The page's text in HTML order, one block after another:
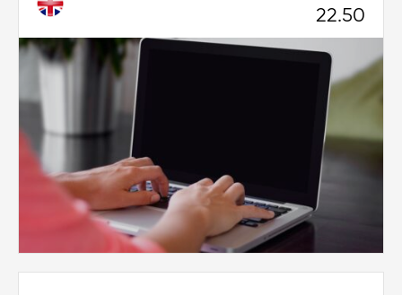
22.50